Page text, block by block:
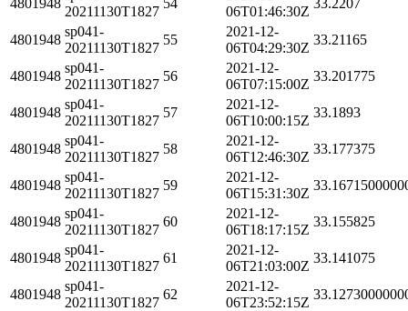
20211130T1827
06T01:46:30Z
4801948
sp041-
20211130T1827
55
2021-12-
06T04:29:30Z
33.21165
4801948
sp041-
20211130T1827
56
2021-12-
06T07:15:00Z
33.201775
4801948
sp041-
20211130T1827
57
2021-12-
06T10:00:15Z
33.1893
4801948
sp041-
20211130T1827
58
2021-12-
06T12:46:30Z
33.177375
4801948
sp041-
20211130T1827
59
2021-12-
06T15:31:30Z
4801948
sp041-
20211130T1827
60
2021-12-
06T18:17:15Z
33.155825
4801948
sp041-
20211130T1827
61
2021-12-
06T21:03:00Z
33.141075
4801948
sp041-
20211130T1827
62
2021-12-
06T23:52:15Z